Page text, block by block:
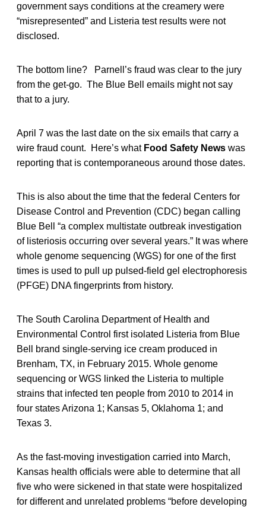
government says conditions at the creamery were
“misrepresented” and Listeria test results were not
disclosed.
The bottom line? Parnell’s fraud was clear to the jury
from the get-go. The Blue Bell emails might not say
that to a jury.
April 7 was the last date on the six emails that carry a
wire fraud count. Here’s what Food Safety News was
reporting that is contemporaneous around those dates.
This is also about the time that the federal Centers for
Disease Control and Prevention (CDC) began calling
Blue Bell “a complex multistate outbreak investigation
of listeriosis occurring over several years.” It was where
whole genome sequencing (WGS) for one of the first
times is used to pull up pulsed-field gel electrophoresis
(PFGE) DNA fingerprints from history.
The South Carolina Department of Health and
Environmental Control first isolated Listeria from Blue
Bell brand single-serving ice cream produced in
Brenham, TX, in February 2015. Whole genome
sequencing or WGS linked the Listeria to multiple
strains that infected ten people from 2010 to 2014 in
four states Arizona 1; Kansas 5, Oklahoma 1; and
Texas 3.
As the fast-moving investigation carried into March,
Kansas health officials were able to determine that all
five who were sickened in that state were hospitalized
for different and unrelated problems “before developing